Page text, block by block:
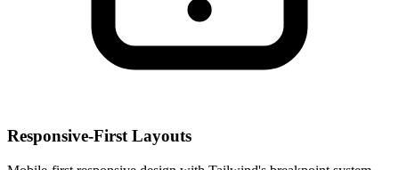
Responsive-First Layouts